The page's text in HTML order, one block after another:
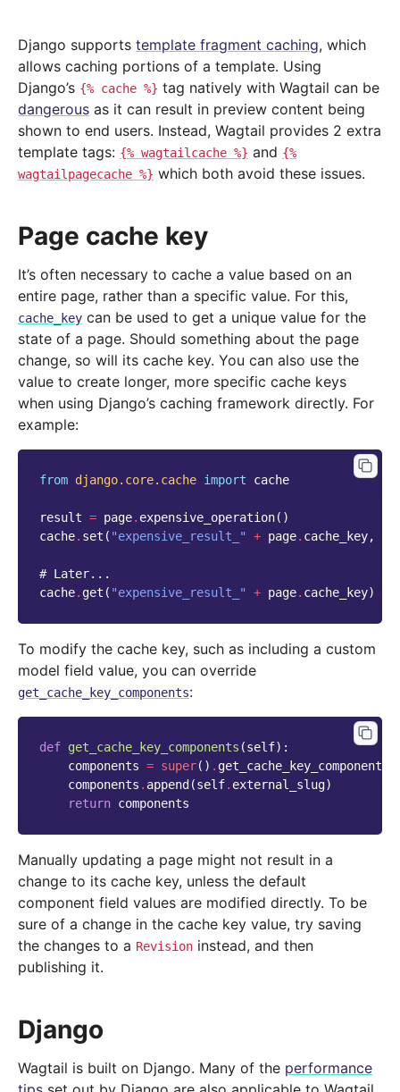
Django supports template fragment caching, which
allows caching portions of a template. Using
Django’s {% cache %} tag natively with Wagtail can be
dangerous as it can result in preview content being
shown to end users. Instead, Wagtail provides 2 extra
template tags: {% wagtailcache %} and {%
wagtailpagecache %} which both avoid these issues.
Page cache key
It’s often necessary to cache a value based on an
entire page, rather than a specific value. For this,
cache_key can be used to get a unique value for the
state of a page. Should something about the page
change, so will its cache key. You can also use the
value to create longer, more specific cache keys
when using Django’s caching framework directly. For
example:
from django.core.cache import cache
result = page. expensive_operation()
cache. set ( "expensive_result_" + page. cache_key,
# Later...
cache. get ( "expensive_result_" + page. cache_key)
To modify the cache key, such as including a custom
model field value, you can override
get_cache_key_components:
def get_cache_key_components (self):
components = super() . get_cache_key_components
components . append (self. external_slug)
return components
Manually updating a page might not result in a
change to its cache key, unless the default
component field values are modified directly. To be
sure of a change in the cache key value, try saving
the changes to a Revision instead, and then
publishing it.
Django
Wagtail is built on Django. Many of the performance